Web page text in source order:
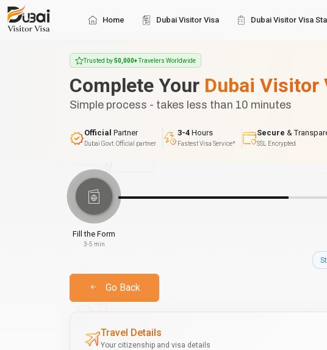
Home Dubai Visitor Visa Dubai Visitor Visa
Trusted by50,000+Travelers Worldwide
Complete Your Dubai Visitor
Simple process - takes less than 10 minutes
Official Partner
Dubai Govt. Official partner
3-4 Hours
Fastest Visa Service*
Secure &
SSL Encrypted
Fill the Form
3-5 min
Go Back
Travel Details
Your citizenship and visa details